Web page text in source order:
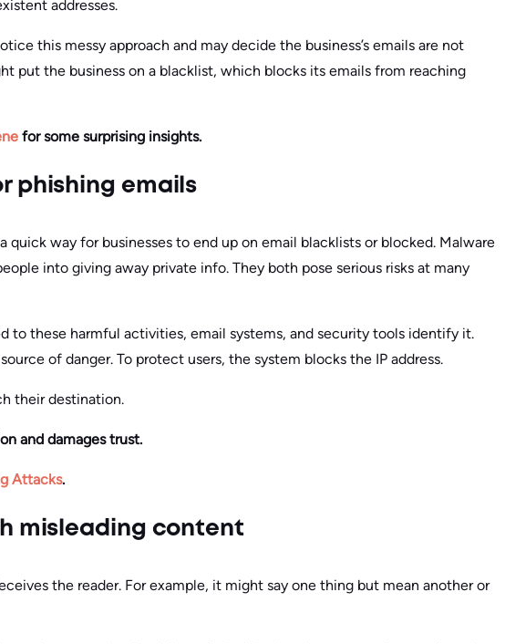
addresses.
this messy approach and may decide the business’s emails are not
put the business on a blacklist, which blocks its emails from reaching
for some surprising insights.
phishing emails
quick way for businesses to end up on email blacklists or blocked. Malware
into giving away private info. They both pose serious risks at many
to these harmful activities, email systems, and security tools identify it.
source of danger. To protect users, the system blocks the IP address.
their destination.
and damages trust.
Attacks.
misleading content
the reader. For example, it might say one thing but mean another or